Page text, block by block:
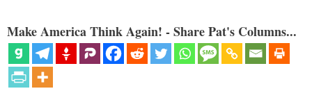
Make America Think Again! - Share Pat's Columns...